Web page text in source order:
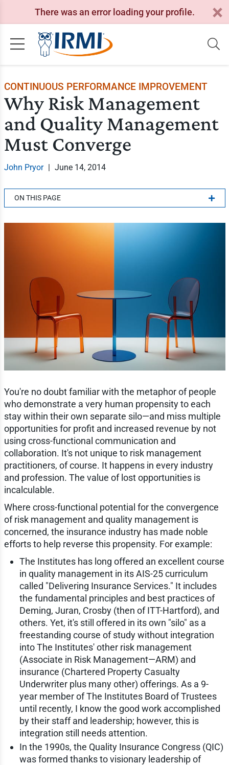
There was an error loading your profile.
CONTINUOUS PERFORMANCE IMPROVEMENT
Why Risk Management
and Quality Management
Must Converge
John Pryor | June 14, 2014
ON THIS PAGE
You're no doubt familiar with the metaphor of people
who demonstrate a very human propensity to each
stay within their own separate silo—and miss multiple
opportunities for profit and increased revenue by not
using cross-functional communication and
collaboration. It's not unique to risk management
practitioners, of course. It happens in every industry
and profession. The value of lost opportunities is
incalculable.
Where cross-functional potential for the convergence
of risk management and quality management is
concerned, the insurance industry has made noble
efforts to help reverse this propensity. For example:
The Institutes has long offered an excellent course
in quality management in its AIS-25 curriculum
called "Delivering Insurance Services." It includes
the fundamental principles and best practices of
Deming, Juran, Crosby (then of ITT-Hartford), and
others. Yet, it's still offered in its own "silo" as a
freestanding course of study without integration
into The Institutes' other risk management
(Associate in Risk Management—ARM) and
insurance (Chartered Property Casualty
Underwriter plus many other) offerings. As a 9-
year member of The Institutes Board of Trustees
until recently, I know the good work accomplished
by their staff and leadership; however, this is
integration still needs attention.
In the 1990s, the Quality Insurance Congress (QIC)
was formed thanks to visionary leadership of